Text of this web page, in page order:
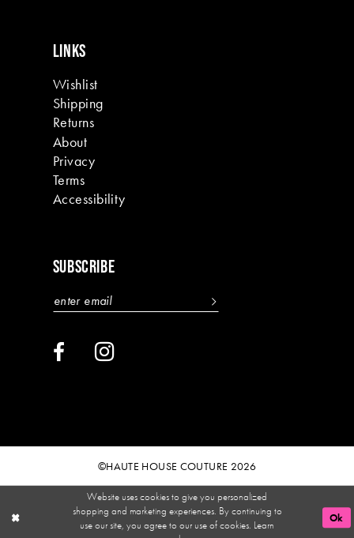
LINKS
Wishlist
Shipping
Returns
About
Privacy
Terms
Accessibility
SUBSCRIBE
©HAUTE HOUSE COUTURE 2026
Website uses cookies to give you personalized
shopping and marketing experiences. By continuing to
use our site, you agree to our use of cookies. Learn
Ok